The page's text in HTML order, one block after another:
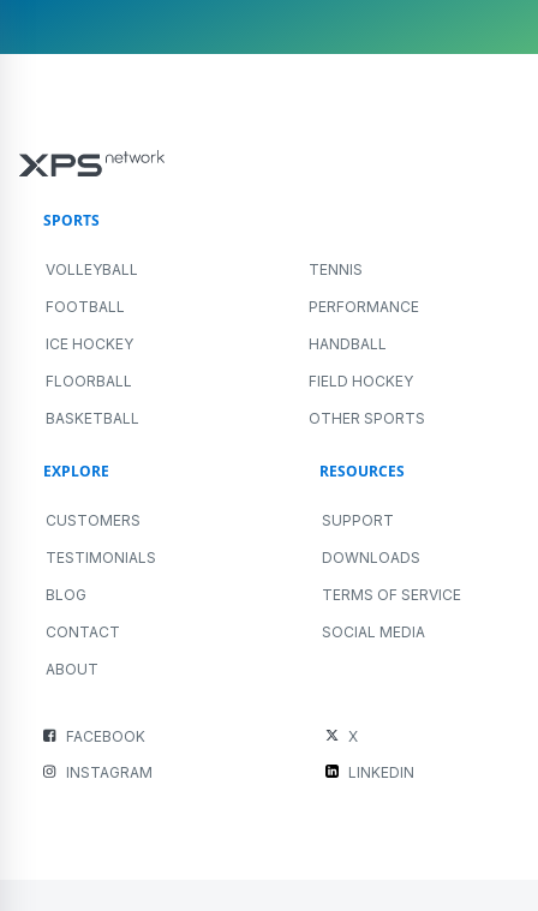
SPORTS
VOLLEYBALL TENNIS
FOOTBALL PERFORMANCE
ICE HOCKEY HANDBALL
FLOORBALL FIELD HOCKEY
BASKETBALL OTHER SPORTS
EXPLORE
CUSTOMERS
TESTIMONIALS
BLOG
CONTACT
ABOUT
RESOURCES
SUPPORT
DOWNLOADS
TERMS OF SERVICE
SOCIAL MEDIA
FACEBOOK
X
INSTAGRAM
LINKEDIN